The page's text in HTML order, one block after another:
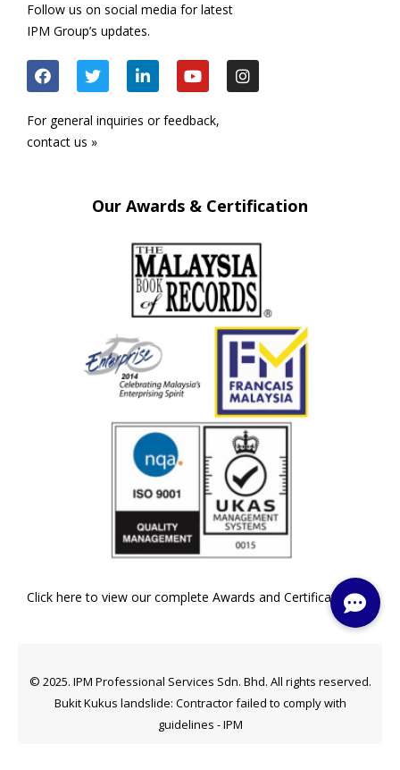
Follow us on social media for latest
IPM Group’s updates.
For general inquiries or feedback,
contact us »
Our Awards & Certification
Click here to view our complete Awards and Certifications »
© 2025. IPM Professional Services Sdn. Bhd. All rights reserved.
Bukit Kukus landslide: Contractor failed to comply with
guidelines - IPM